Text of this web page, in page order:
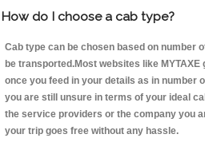
How do I choose a cab type?
Cab type can be chosen based on number
be transported.Most websites like
once you feed in your details as in number
you are still unsure in terms of your ideal
the service providers or the company you
your trip goes free without any hassle.